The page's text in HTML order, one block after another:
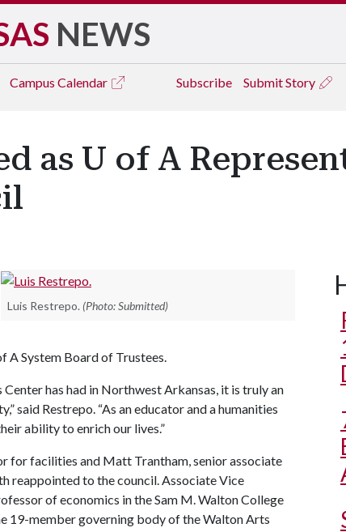
NEWS
Campus Calendar Subscribe Submit Story
as U of A
Luis Restrepo. (Photo: Submitted)
ASystem Board of Trustees.
has had in Northwest Arkansas, it is truly an
said Restrepo. “As an educator and a humanities
ability to enrich our lives.”
for facilities and Matt Trantham, senior associate
reappointed to the council. Associate Vice
of economics in the Sam M. Walton College
19-member governing body of the Walton Arts